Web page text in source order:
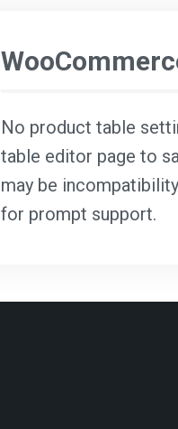
No product table
table editor page to
may be
for prompt support.